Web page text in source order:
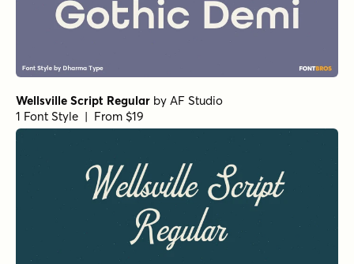
Wellsville Script Regular by AF Studio
1 Font Style | From $19